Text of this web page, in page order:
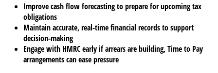
Improve cash flow forecasting to prepare for upcoming tax
obligations
Maintain accurate, real-time financial records to support
decision-making
Engage with HMRC early if arrears are building, Time to Pay
arrangements can ease pressure